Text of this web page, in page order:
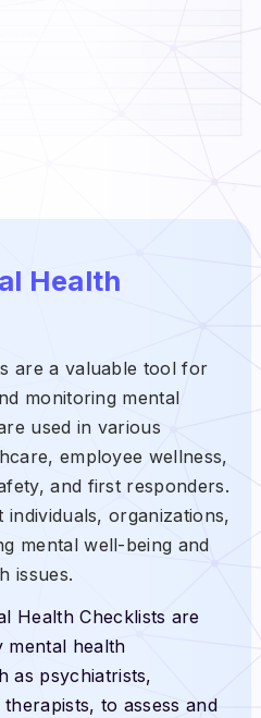
Health
are a valuable tool for
monitoring mental
used in various
employee wellness,
and first responders.
organizations,
mental well-being and
issues.
Health Checklists are
mental health
as psychiatrists,
to assess and